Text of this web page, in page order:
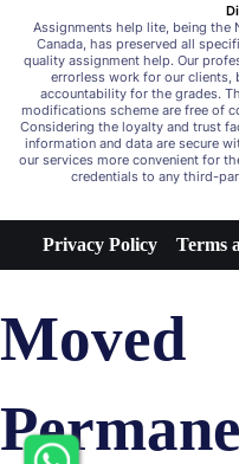
Assignments help lite, being the
Canada, has preserved all
quality assignment help. Our
errorless work for our clients,
accountability for the grades.
modifications scheme are free of
Considering the loyalty and trust
information and data are secure
our services more convenient for
credentials to any third-
Privacy Policy Terms
Moved